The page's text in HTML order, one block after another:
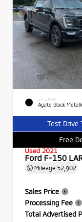
EXTERIOR
Agate Black
Test Drive
Free
Used 2021
Ford F-150
Mileage 52,902
Sales Price
Processing Fee
Total Advertised